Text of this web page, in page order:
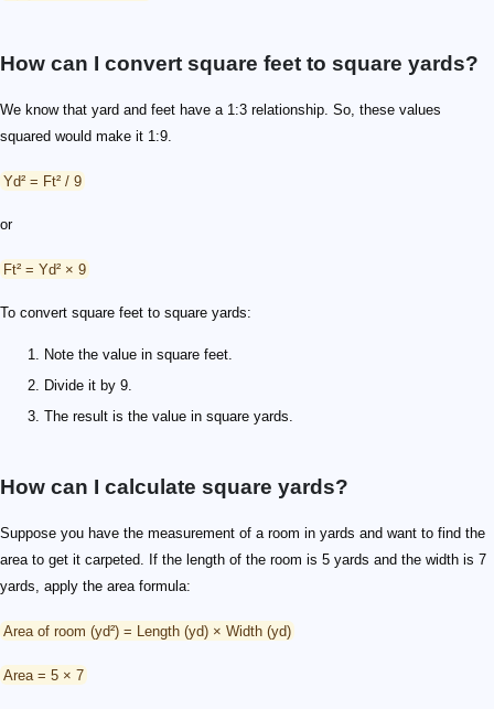
How can I convert square feet to square yards?
We know that yard and feet have a 1:3 relationship. So, these values
squared would make it 1:9.
Yd² = Ft² / 9
or
Ft² = Yd² × 9
To convert square feet to square yards:
Note the value in square feet.
Divide it by 9.
The result is the value in square yards.
How can I calculate square yards?
Suppose you have the measurement of a room in yards and want to find the
area to get it carpeted. If the length of the room is 5 yards and the width is 7
yards, apply the area formula:
Area of room (yd²) = Length (yd) × Width (yd)
Area = 5 × 7